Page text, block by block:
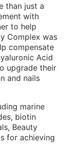
than just a
with
to help
Complex was
compensate
Acid
upgrade their
and nails
marine
biotin
Beauty
for achieving